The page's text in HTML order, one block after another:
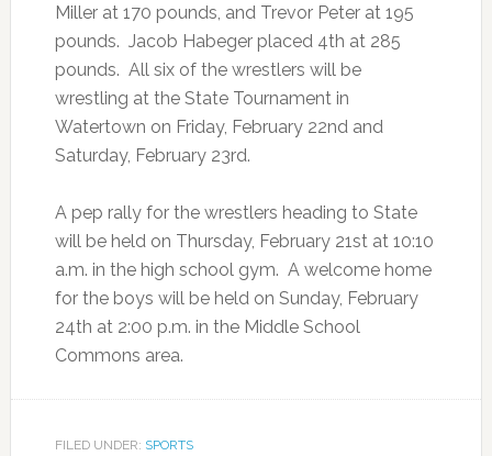
Miller at 170 pounds, and Trevor Peter at 195
pounds. Jacob Habeger placed 4th at 285
pounds. All six of the wrestlers will be
wrestling at the State Tournament in
Watertown on Friday, February 22nd and
Saturday, February 23rd.
A pep rally for the wrestlers heading to State
will be held on Thursday, February 21st at 10:10
a.m. in the high school gym. A welcome home
for the boys will be held on Sunday, February
24th at 2:00 p.m. in the Middle School
Commons area.
FILED UNDER: SPORTS